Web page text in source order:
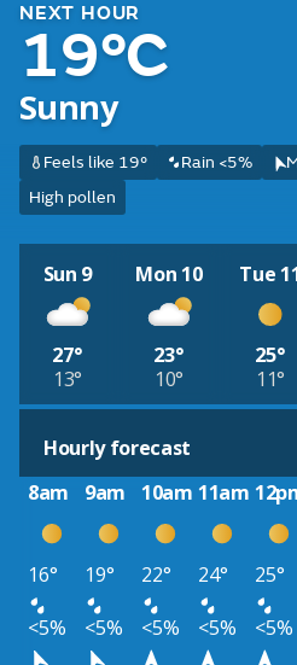
NEXT HOUR
19°C
Sunny
Feels like 19° Rain <5%
High pollen
Sun 9
27°
13°
Mon 10
23°
10°
Tue
25°
11°
Hourly forecast
8am
9am 10am 11am
16° 19° 22° 24° 25°
<5%
<5% <5% <5% <5%